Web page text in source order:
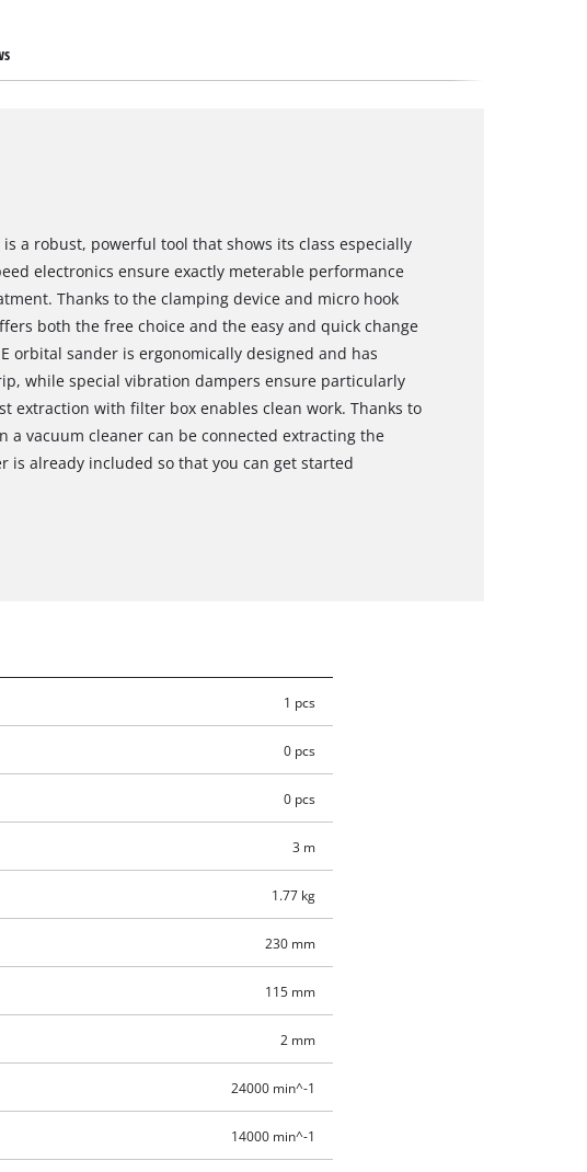
is a robust, powerful tool that shows its class especially
electronics ensure exactly meterable performance
Thanks to the clamping device and micro hook
both the free choice and the easy and quick change
orbital sander is ergonomically designed and has
while special vibration dampers ensure particularly
extraction with filter box enables clean work. Thanks to
a vacuum cleaner can be connected extracting the
is already included so that you can get started
1 pcs
0 pcs
0 pcs
3 m
1.77 kg
230 mm
115 mm
2 mm
24000 min^-1
14000 min^-1